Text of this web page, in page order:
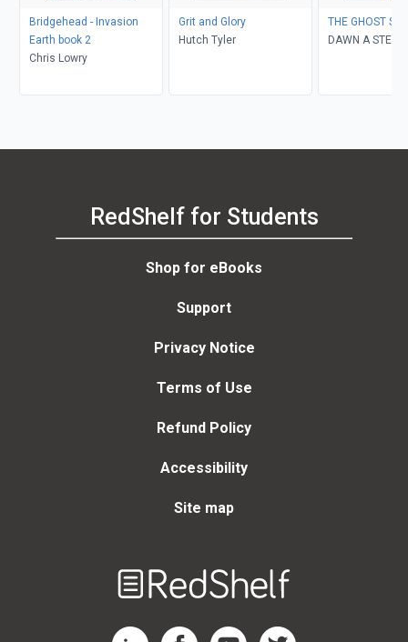
Bridgehead - Invasion
Earth book 2
Chris Lowry
Grit and Glory
Hutch Tyler
THE GHOST
DAWN A
RedShelf for Students
Shop for eBooks
Support
Privacy Notice
Terms of Use
Refund Policy
Accessibility
Site map
RedShelf LinkedIn Page
RedShelf Facebook Page
RedShelf YouTube Page
RedShelf Twitter Page